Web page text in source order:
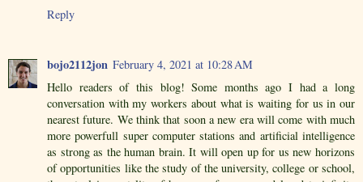
Reply
bojo2112jon February 4, 2021 at 10:28 AM
Hello readers of this blog! Some months ago I had a long
conversation with my workers about what is waiting for us in our
nearest future. We think that soon a new era will come with much
more powerfull super computer stations and artificial intelligence
as strong as the human brain. It will open up for us new horizons
of opportunities like the study of the university, college or school,